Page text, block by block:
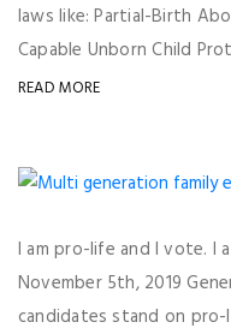
laws like: Partial-Birth
Capable Unborn Child
READ MORE
I am pro-life and I vote. I
November 5th, 2019
candidates stand on